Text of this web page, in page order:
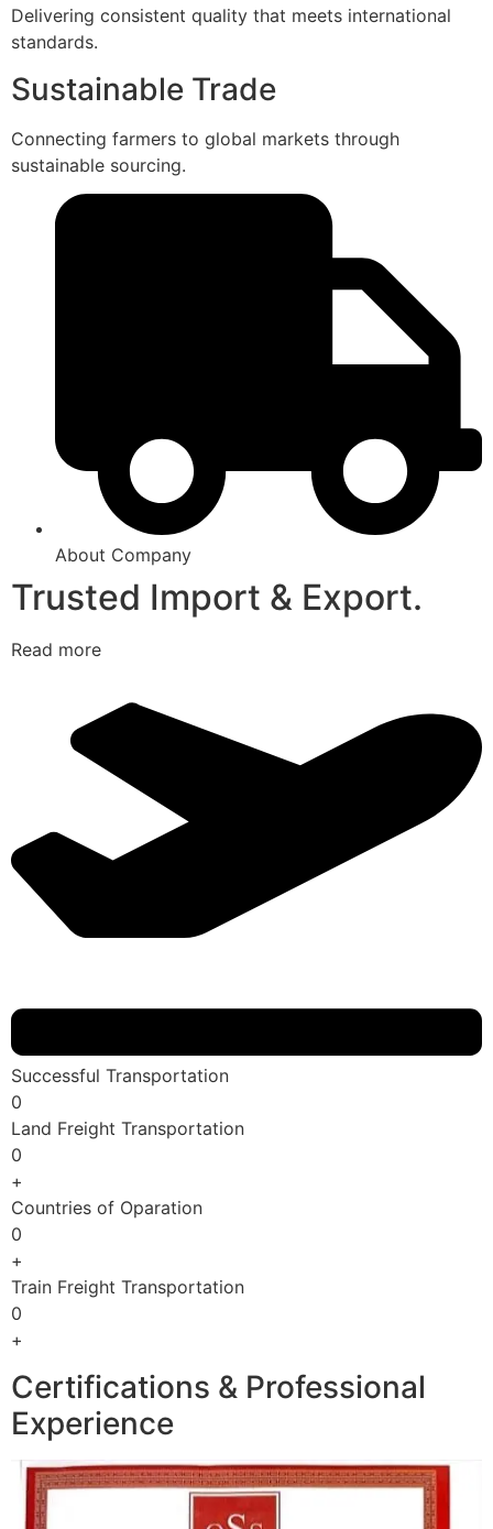
Delivering consistent quality that meets international
standards.
Sustainable Trade
Connecting farmers to global markets through
sustainable sourcing.
About Company
Trusted Import & Export.
Read more
Successful Transportation
0
Land Freight Transportation
0
+
Countries of Oparation
0
+
Train Freight Transportation
0
+
Certifications & Professional
Experience